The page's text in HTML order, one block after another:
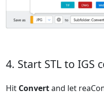
4. Start STL to IGS
Hit Convertand let